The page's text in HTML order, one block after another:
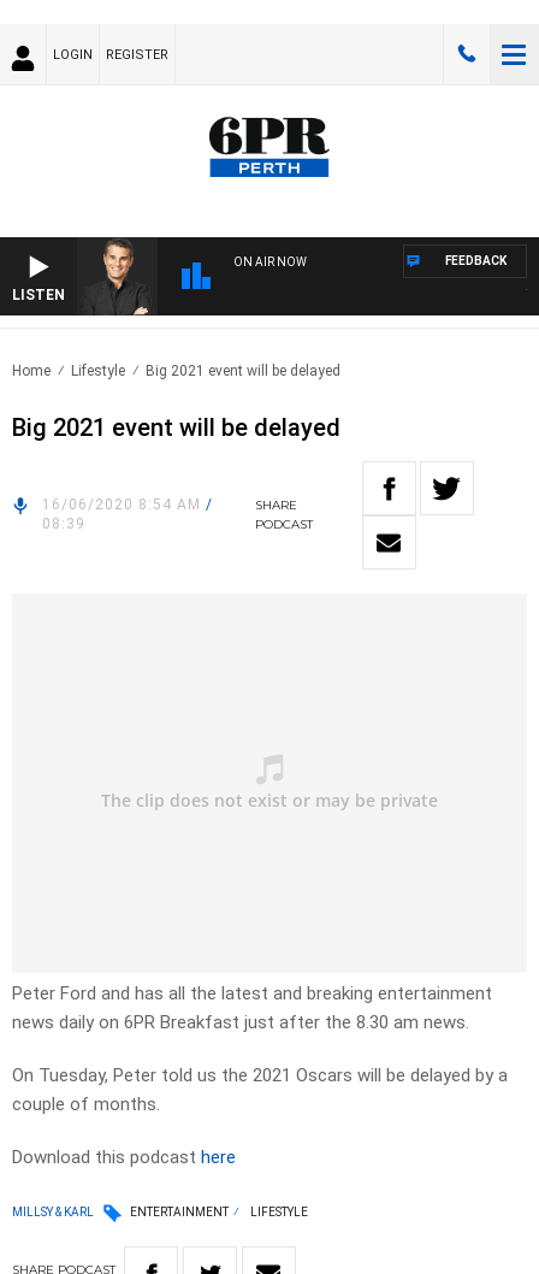
LOGIN REGISTER
LISTEN
ON AIR NOW FEEDBACK
Home Lifestyle Big 2021 event will be delayed
Big 2021 event will be delayed
16/06/2020 8:54 AM /
08:39
SHARE
PODCAST
Peter Ford and has all the latest and breaking entertainment
news daily on 6PR Breakfast just after the 8.30 am news.
On Tuesday, Peter told us the 2021 Oscars will be delayed by a
couple of months.
Download this podcast here
MILLSY & KARL ENTERTAINMENT LIFESTYLE
SHARE PODCAST